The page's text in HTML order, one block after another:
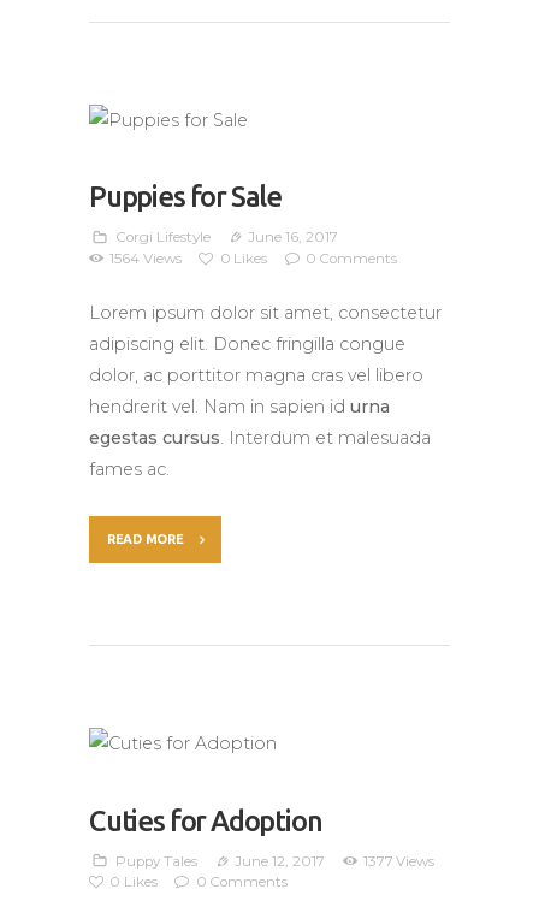
Puppies for Sale
Corgi Lifestyle
June 16, 2017
1564 Views 0 Likes 0 Comments
Lorem ipsum dolor sit amet, consectetur
adipiscing elit. Donec fringilla congue
dolor, ac porttitor magna cras vel libero
hendrerit vel. Nam in sapien id urna
egestas cursus. Interdum et malesuada
fames ac.
READ MORE
Cuties for Adoption
Puppy Tales June 12, 2017 1377 Views
0 Likes 0 Comments